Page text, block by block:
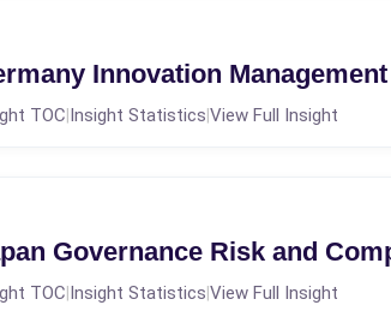
Innovation
TOC|Insight Statistics|View Full Insight
Governance Risk and
TOC|Insight Statistics|View Full Insight